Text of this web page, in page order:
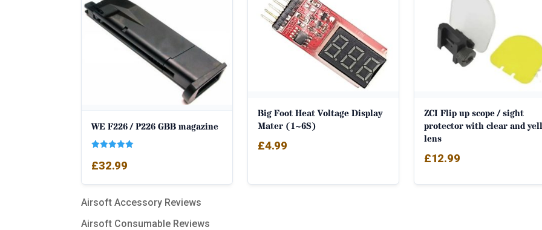
WE F226 / P226 GBB magazine
5.00
out of 5
£32.99
Big Foot Heat Voltage Display
Mater (1~6S)
£4.99
ZCI Flip up scope / sight
protector with clear and
lens
£12.99
Airsoft Accessory Reviews
Airsoft Consumable Reviews